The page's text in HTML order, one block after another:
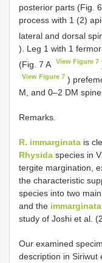
posterior parts (Fig.
process with 1 (2)
lateral and dorsal
). Leg 1 with 1
(Fig. 7 A
View Figure 7
View Figure 7 )
M, and 0–2 DM
Remarks.
R. immarginata is
Rhysida species in
tergite margination,
the characteristic
species into two
and the immarginata
study of Joshi et al.
Our examined
description in Siriwut